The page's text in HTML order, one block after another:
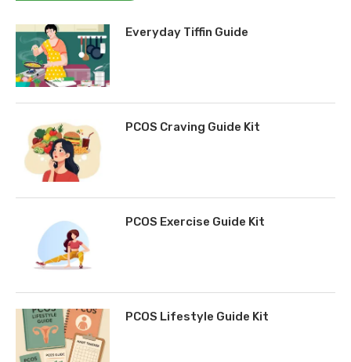
Everyday Tiffin Guide
PCOS Craving Guide Kit
PCOS Exercise Guide Kit
PCOS Lifestyle Guide Kit